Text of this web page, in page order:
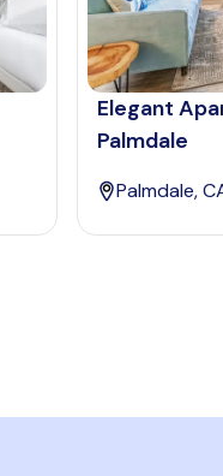
Elegant
Palmdale
Palmdale,